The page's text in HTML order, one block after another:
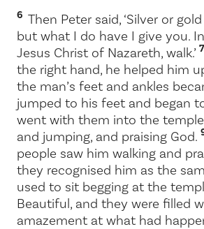
6 Then Peter said, ‘Silver or
but what I do have I give you.
Jesus Christ of Nazareth, walk.’ 7
the right hand, he helped him
the man’s feet and ankles
jumped to his feet and began
went with them into the
and jumping, and praising God.
people saw him walking and
they recognised him as the
used to sit begging at the
Beautiful, and they were filled
amazement at what had